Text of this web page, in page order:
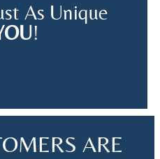
As Unique
!
ARE